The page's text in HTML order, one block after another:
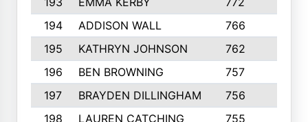
194
ADDISON WALL 766
195
KATHRYN JOHNSON 762
196
BEN BROWNING 757
197
BRAYDEN DILLINGHAM 756
198
LAUREN CATCHING 755